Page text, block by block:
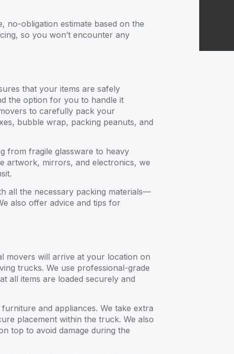
no-obligation estimate based on the
so you won’t encounter any
that your items are safely
the option for you to handle it
to carefully pack your
bubble wrap, packing peanuts, and
from fragile glassware to heavy
artwork, mirrors, and electronics, we
all the necessary packing materials—
also offer advice and tips for
movers will arrive at your location on
trucks. We use professional-grade
all items are loaded securely and
and appliances. We take extra
placement within the truck. We also
top to avoid damage during the